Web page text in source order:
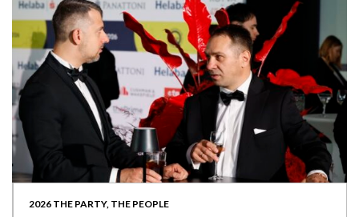
2026 THE PARTY, THE PEOPLE